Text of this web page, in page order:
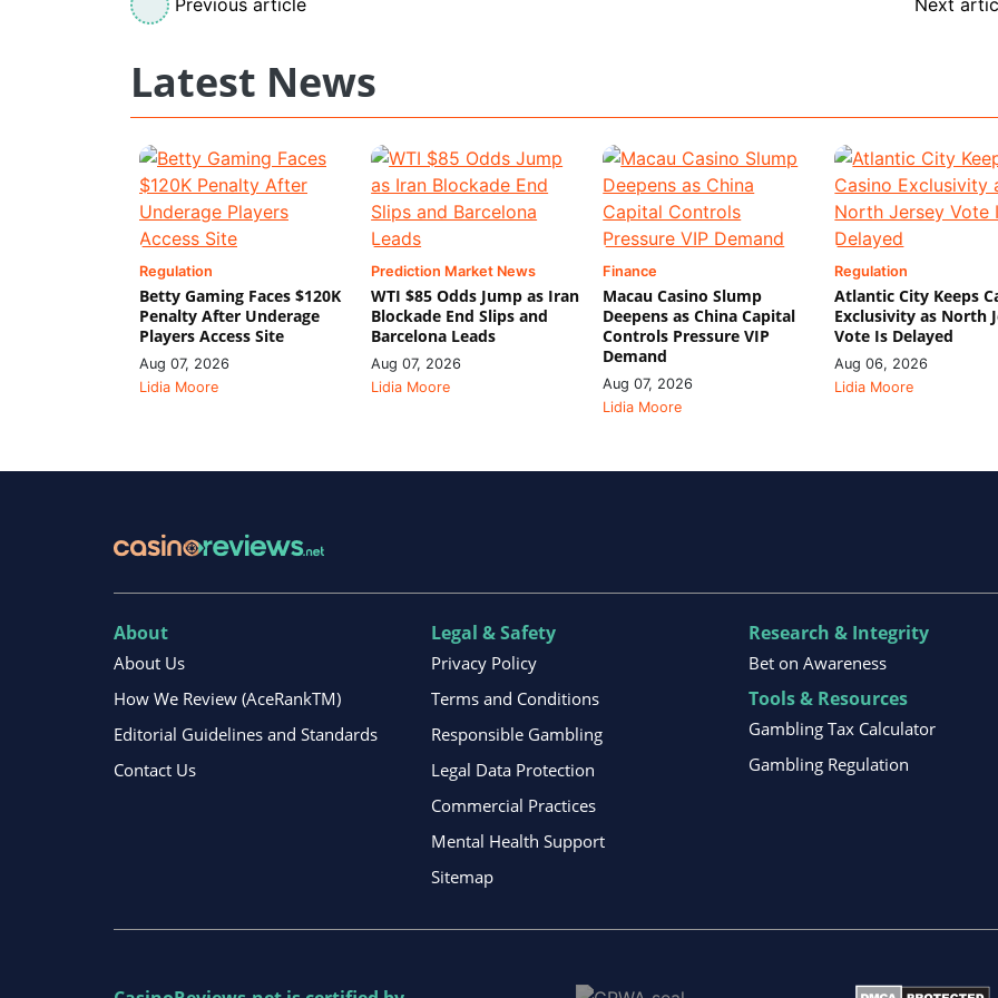
Latest News
Regulation
Betty Gaming Faces $120K
Penalty After Underage
Players Access Site
Aug 07, 2026
Lidia Moore
Prediction Market News
WTI $85 Odds Jump as Iran
Blockade End Slips and
Barcelona Leads
Aug 07, 2026
Lidia Moore
Finance
Macau Casino Slump
Deepens as China Capital
Controls Pressure VIP
Demand
Aug 07, 2026
Lidia Moore
Regulation
Atlantic City Keeps
Exclusivity as North
Vote Is Delayed
Aug 06, 2026
Lidia Moore
About
About Us
How We Review (AceRankTM)
Editorial Guidelines and Standards
Contact Us
Legal & Safety
Privacy Policy
Terms and Conditions
Responsible Gambling
Legal Data Protection
Commercial Practices
Mental Health Support
Sitemap
Research & Integrity
Bet on Awareness
Tools & Resources
Gambling Tax Calculator
Gambling Regulation